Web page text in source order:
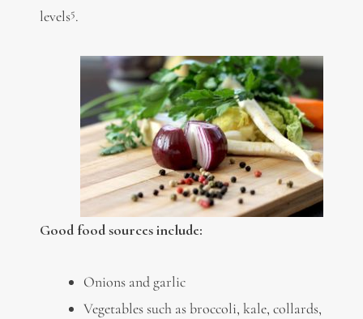
levels5.
Good food sources include:
Onions and garlic
Vegetables such as broccoli, kale, collards,